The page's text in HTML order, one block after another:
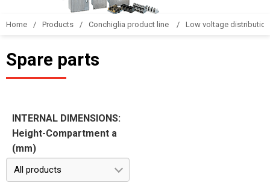
Home Products Conchiglia product line Low voltage
Spare parts
INTERNAL DIMENSIONS:
Height-Compartment a
(mm)
All products